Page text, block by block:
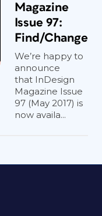
Magazine
Issue 97:
Find/Change
We’re happy to
announce
that InDesign
Magazine Issue
97 (May 2017) is
now availa...